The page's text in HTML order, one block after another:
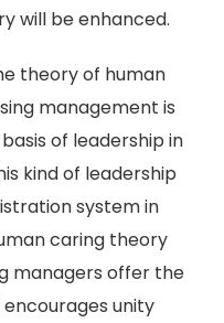
will be enhanced.
theory of human
management is
of leadership in
kind of leadership
system in
caring theory
managers offer the
unity